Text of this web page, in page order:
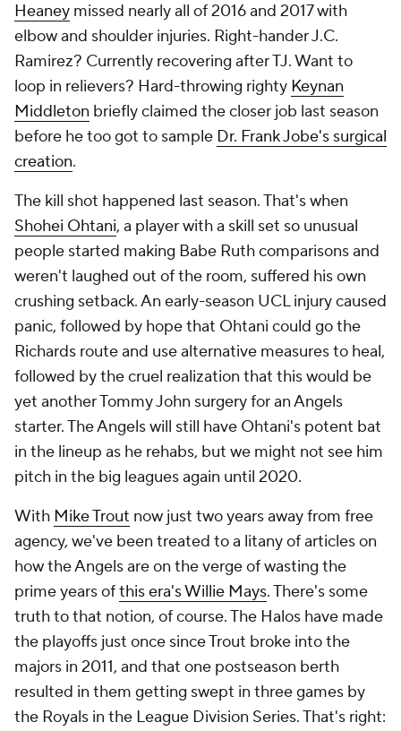
Heaney missed nearly all of 2016 and 2017 with
elbow and shoulder injuries. Right-hander J.C.
Ramirez? Currently recovering after TJ. Want to
loop in relievers? Hard-throwing righty Keynan
Middleton briefly claimed the closer job last season
before he too got to sample Dr. Frank Jobe's surgical
creation.
The kill shot happened last season. That's when
Shohei Ohtani, a player with a skill set so unusual
people started making Babe Ruth comparisons and
weren't laughed out of the room, suffered his own
crushing setback. An early-season UCL injury caused
panic, followed by hope that Ohtani could go the
Richards route and use alternative measures to heal,
followed by the cruel realization that this would be
yet another Tommy John surgery for an Angels
starter. The Angels will still have Ohtani's potent bat
in the lineup as he rehabs, but we might not see him
pitch in the big leagues again until 2020.
With Mike Trout now just two years away from free
agency, we've been treated to a litany of articles on
how the Angels are on the verge of wasting the
prime years ofthis era's Willie Mays. There's some
truth to that notion, of course. The Halos have made
the playoffs just once since Trout broke into the
majors in 2011, and that one postseason berth
resulted in them getting swept in three games by
the Royals in the League Division Series. That's right: